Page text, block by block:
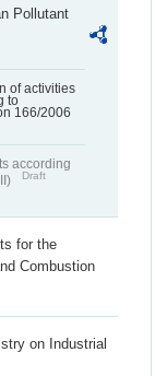
Pollutant
of activities
to
166/2006
according
Draft
for the
Combustion
on Industrial